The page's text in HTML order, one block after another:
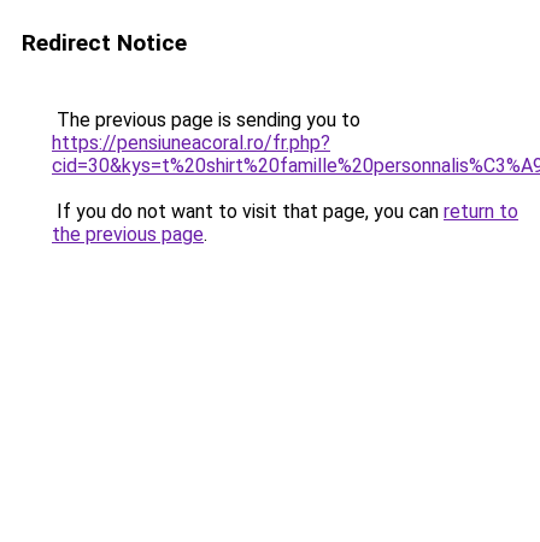
Redirect Notice
The previous page is sending you to
https://pensiuneacoral.ro/fr.php?
If you do not want to visit that page, you can return to
the previous page.